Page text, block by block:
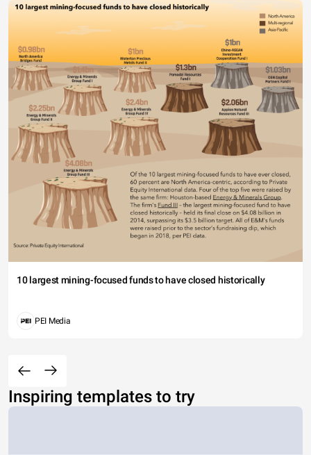
10 largest mining-focused funds to have closed historically
PEI Media
Inspiring templates to try